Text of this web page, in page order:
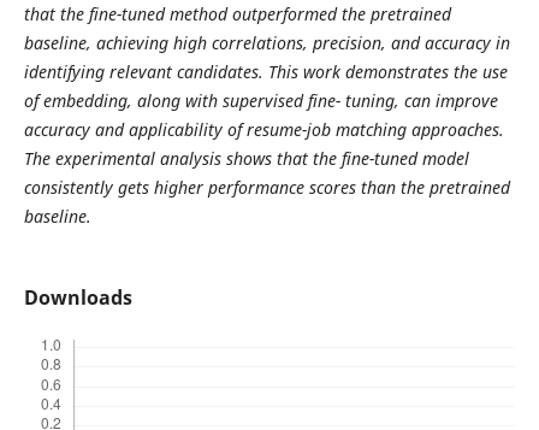
that the fine-tuned method outperformed the pretrained
baseline, achieving high correlations, precision, and accuracy in
identifying relevant candidates. This work demonstrates the use
of embedding, along with supervised fine- tuning, can improve
accuracy and applicability of resume-job matching approaches.
The experimental analysis shows that the fine-tuned model
consistently gets higher performance scores than the pretrained
baseline.
Downloads